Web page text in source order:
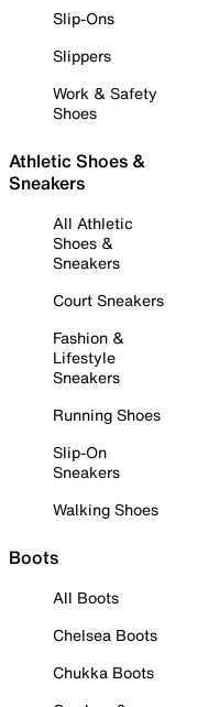
Slip-Ons
Slippers
Work & Safety
Shoes
Athletic Shoes &
Sneakers
All Athletic
Shoes &
Sneakers
Court Sneakers
Fashion &
Lifestyle
Sneakers
Running Shoes
Slip-On
Sneakers
Walking Shoes
Boots
All Boots
Chelsea Boots
Chukka Boots